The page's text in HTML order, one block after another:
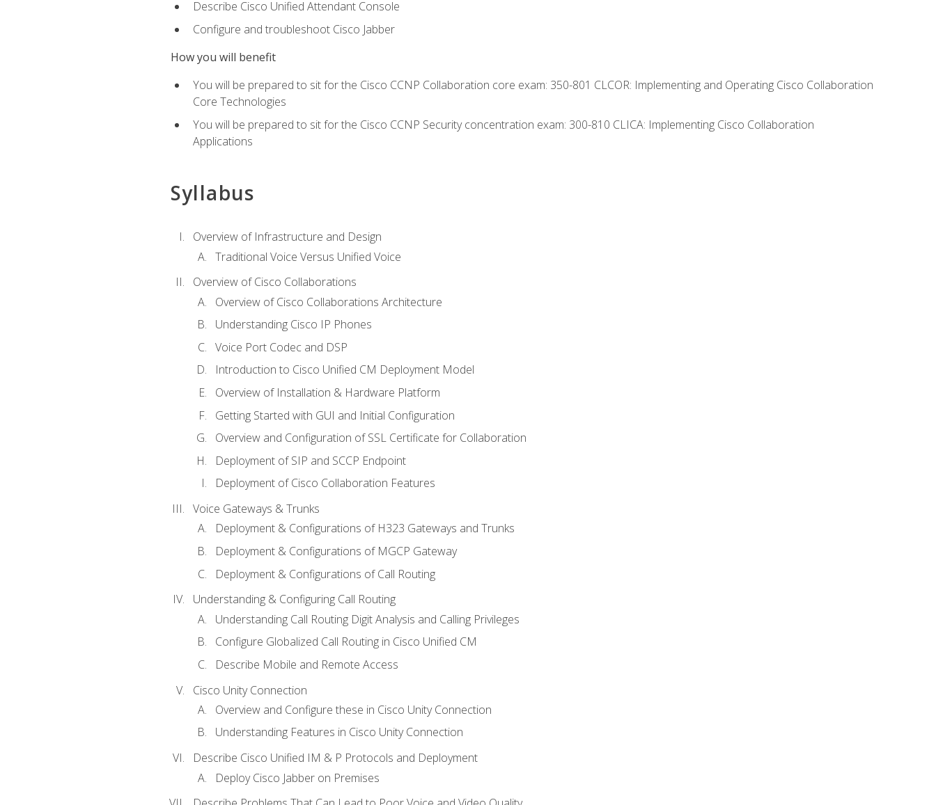
Describe Cisco Unified Attendant Console
Configure and troubleshoot Cisco Jabber
How you will benefit
You will be prepared to sit for the Cisco CCNP Collaboration core exam: 350-801 CLCOR: Implementing and Operating Cisco Collaboration
Core Technologies
You will be prepared to sit for the Cisco CCNP Security concentration exam: 300-810 CLICA: Implementing Cisco Collaboration
Applications
Syllabus
Overview of Infrastructure and Design
Traditional Voice Versus Unified Voice
Overview of Cisco Collaborations
Overview of Cisco Collaborations Architecture
Understanding Cisco IP Phones
Voice Port Codec and DSP
Introduction to Cisco Unified CM Deployment Model
Overview of Installation & Hardware Platform
Getting Started with GUI and Initial Configuration
Overview and Configuration of SSL Certificate for Collaboration
Deployment of SIP and SCCP Endpoint
Deployment of Cisco Collaboration Features
Voice Gateways & Trunks
Deployment & Configurations of H323 Gateways and Trunks
Deployment & Configurations of MGCP Gateway
Deployment & Configurations of Call Routing
Understanding & Configuring Call Routing
Understanding Call Routing Digit Analysis and Calling Privileges
Configure Globalized Call Routing in Cisco Unified CM
Describe Mobile and Remote Access
Cisco Unity Connection
Overview and Configure these in Cisco Unity Connection
Understanding Features in Cisco Unity Connection
Describe Cisco Unified IM & P Protocols and Deployment
Deploy Cisco Jabber on Premises